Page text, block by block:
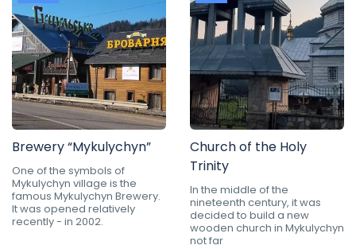
Brewery “Mykulychyn”
One of the symbols of
Mykulychyn village is the
famous Mykulychyn Brewery.
It was opened relatively
recently - in 2002.
Church of the Holy
Trinity
In the middle of the
nineteenth century, it was
decided to build a new
wooden church in Mykulychyn
not far